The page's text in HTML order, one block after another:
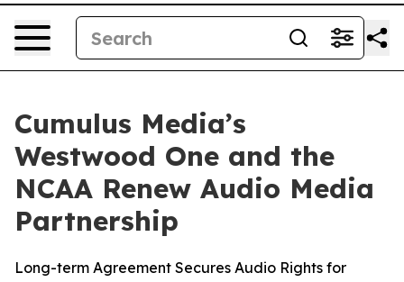
Cumulus Media’s
Westwood One and the
NCAA Renew Audio Media
Partnership
Long-term Agreement Secures Audio Rights for